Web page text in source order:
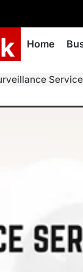
Home
Services